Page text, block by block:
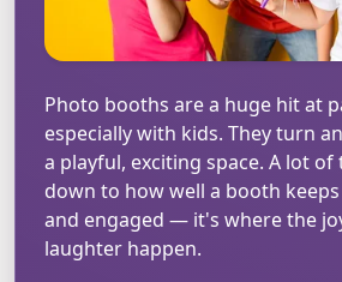
Photo booths are a huge hit at
especially with kids. They turn
a playful, exciting space. A lot of
down to how well a booth
and engaged — it's where the
laughter happen.